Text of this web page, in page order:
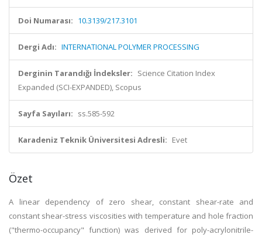
Doi Numarası: 10.3139/217.3101
Dergi Adı: INTERNATIONAL POLYMER PROCESSING
Derginin Tarandığı İndeksler: Science Citation Index
Expanded (SCI-EXPANDED), Scopus
Sayfa Sayıları: ss.585-592
Karadeniz Teknik Üniversitesi Adresli: Evet
Özet
A linear dependency of zero shear, constant shear-rate and
constant shear-stress viscosities with temperature and hole fraction
("thermo-occupancy" function) was derived for poly-acrylonitrile-